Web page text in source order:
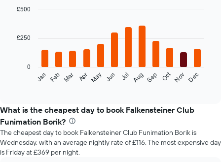
with
following
the
average
price
of
a
room
Jan Feb Mar Apr May Jun Jul Aug Sep Oct Nov Dec
0
£250
£500
What is the cheapest day to book Falkensteiner Club
Funimation Borik?
The cheapest day to book Falkensteiner Club Funimation Borik is
Wednesday, with an average nightly rate of £116. The most expensive day
is Friday at £369 per night.